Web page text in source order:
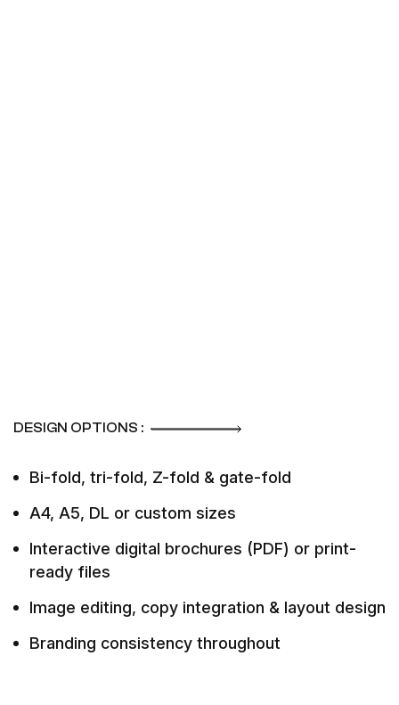
DESIGN OPTIONS :
Bi-fold, tri-fold, Z-fold & gate-fold
A4, A5, DL or custom sizes
Interactive digital brochures (PDF) or print-
ready files
Image editing, copy integration & layout design
Branding consistency throughout